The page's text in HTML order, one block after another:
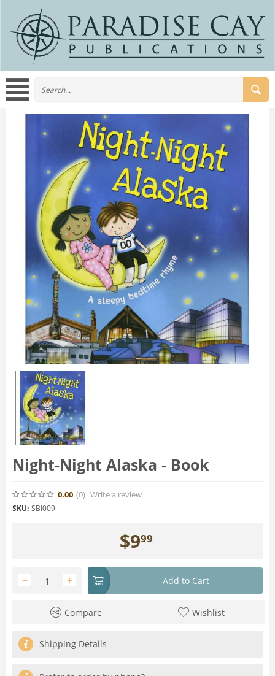
Night-Night Alaska - Book
0.00 (0) Write a review
SKU: SBI009
$999
+
− Add to Cart
Compare Wishlist
Shipping Details